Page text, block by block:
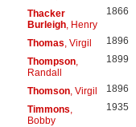
Thacker
Burleigh, Henry
1866
Thomas , Virgil 1896
Thompson,
Randall
1899
Thomson, Virgil 1896
Timmons
Bobby
1935